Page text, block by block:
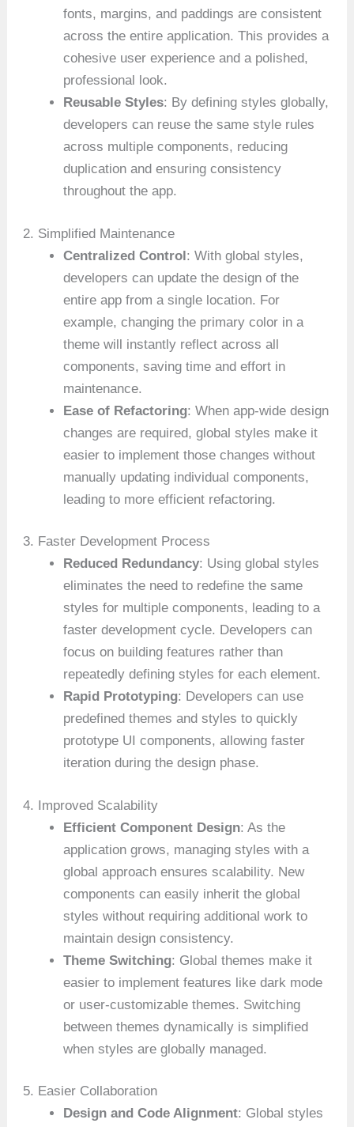
fonts, margins, and paddings are consistent
across the entire application. This provides a
cohesive user experience and a polished,
professional look.
Reusable Styles: By defining styles globally,
developers can reuse the same style rules
across multiple components, reducing
duplication and ensuring consistency
throughout the app.
2. Simplified Maintenance
Centralized Control: With global styles,
developers can update the design of the
entire app from a single location. For
example, changing the primary color in a
theme will instantly reflect across all
components, saving time and effort in
maintenance.
Ease of Refactoring: When app-wide design
changes are required, global styles make it
easier to implement those changes without
manually updating individual components,
leading to more efficient refactoring.
3. Faster Development Process
Reduced Redundancy: Using global styles
eliminates the need to redefine the same
styles for multiple components, leading to a
faster development cycle. Developers can
focus on building features rather than
repeatedly defining styles for each element.
Rapid Prototyping: Developers can use
predefined themes and styles to quickly
prototype UI components, allowing faster
iteration during the design phase.
4. Improved Scalability
Efficient Component Design: As the
application grows, managing styles with a
global approach ensures scalability. New
components can easily inherit the global
styles without requiring additional work to
maintain design consistency.
Theme Switching: Global themes make it
easier to implement features like dark mode
or user-customizable themes. Switching
between themes dynamically is simplified
when styles are globally managed.
5. Easier Collaboration
Design and Code Alignment: Global styles